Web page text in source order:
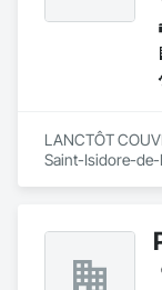
LANCTÔT
Saint-Isidore-de-